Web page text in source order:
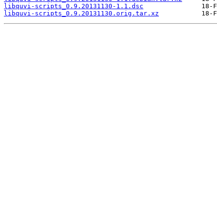
libquvi-scripts_0.9.20131130-1.1.dsc
libquvi-scripts_0.9.20131130.orig.tar.xz